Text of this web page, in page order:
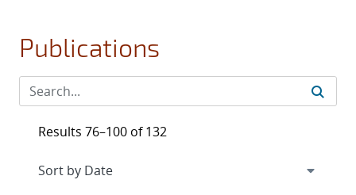
Publications
Results 76–100 of 132